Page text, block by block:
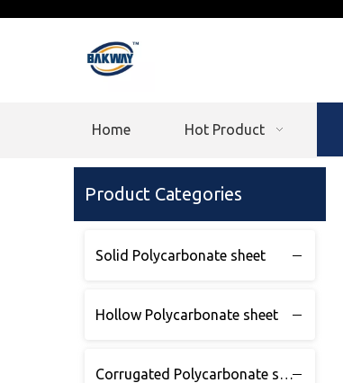
Home Hot Product
Product Categories
Solid Polycarbonate sheet
Hollow Polycarbonate sheet
Corrugated Polycarbonate sheet